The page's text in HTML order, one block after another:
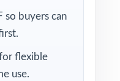
baseline
so buyers can
flexible
use.